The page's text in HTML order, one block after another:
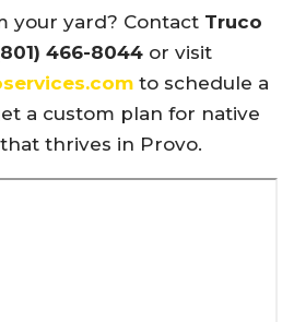
your yard? Contact Truco
466-8044 or visit
to schedule a
a custom plan for native
thrives in Provo.